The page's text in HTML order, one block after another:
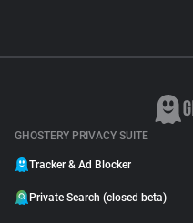
GHOSTERY PRIVACY SUITE
Tracker & Ad Blocker
Private Search (closed beta)